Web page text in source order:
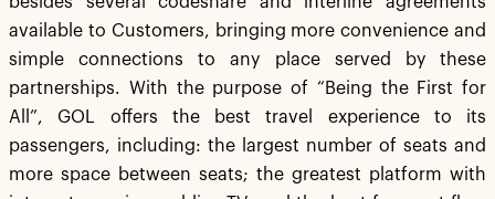
available to Customers, bringing more convenience and
simple connections to any place served by these
partnerships. With the purpose of “Being the First for
All”, GOL offers the best travel experience to its
passengers, including: the largest number of seats and
more space between seats; the greatest platform with